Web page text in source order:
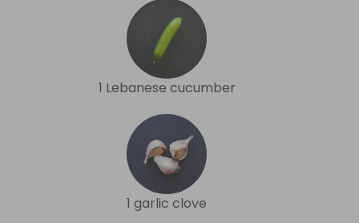
1 Lebanese cucumber
1 garlic clove